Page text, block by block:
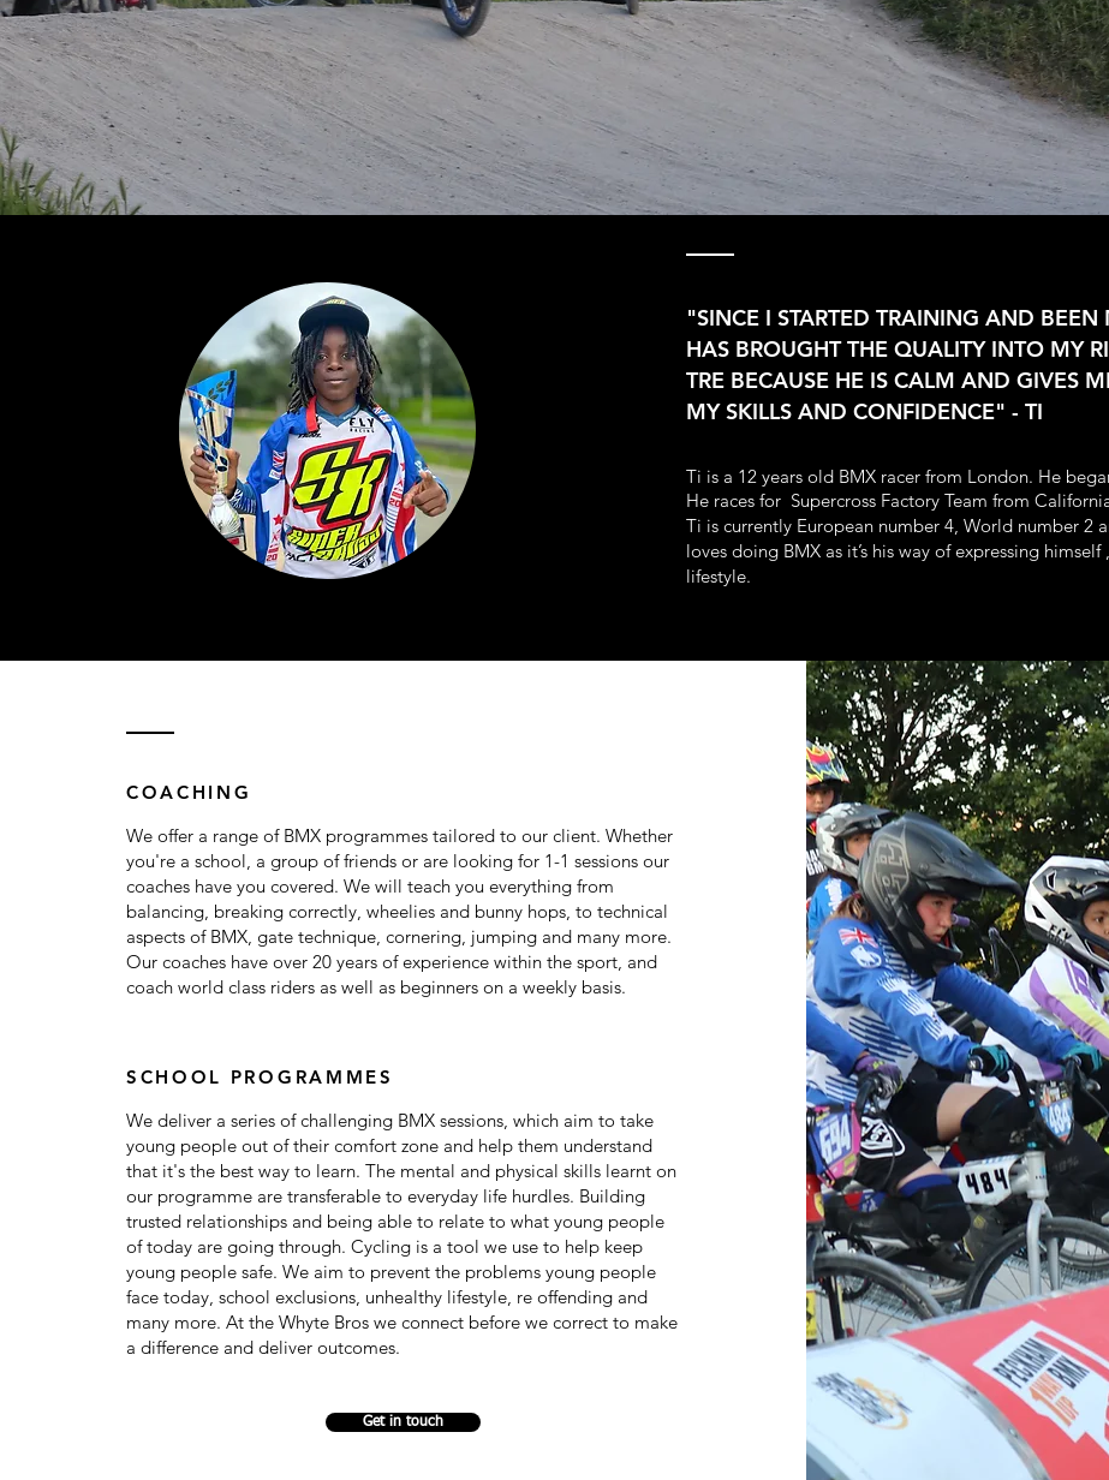
"SINCE I STARTED TRAINING AND
HAS BROUGHT THE QUALITY INTO MY
TRE BECAUSE HE IS CALM AND GIVES
MY SKILLS AND CONFIDENCE" - TI
Ti is a 12 years old BMX racer from London. He
He races for Supercross Factory Team from
Ti is currently European number 4, World number 2
loves doing BMX as it’s his way of expressing
lifestyle.
COACHING
We offer a range of BMX programmes tailored to our client. Whether
you're a school, a group of friends or are looking for 1-1 sessions our
coaches have you covered. We will teach you everything from
balancing, breaking correctly, wheelies and bunny hops, to technical
aspects of BMX, gate technique, cornering, jumping and many more.
Our coaches have over 20 years of experience within the sport, and
coach world class riders as well as beginners on a weekly basis.
SCHOOL PROGRAMMES
We deliver a series of challenging BMX sessions, which aim to take
young people out of their comfort zone and help them understand
that it's the best way to learn. The mental and physical skills learnt on
our programme are transferable to everyday life hurdles. Building
trusted relationships and being able to relate to what young people
of today are going through. Cycling is a tool we use to help keep
young people safe. We aim to prevent the problems young people
face today, school exclusions, unhealthy lifestyle, re offending and
many more. At the Whyte Bros we connect before we correct to make
a difference and deliver outcomes.
Get in touch